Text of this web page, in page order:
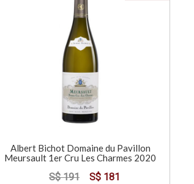
Albert Bichot Domaine du Pavillon
Meursault 1er Cru Les Charmes 2020
S$ 191 S$ 181